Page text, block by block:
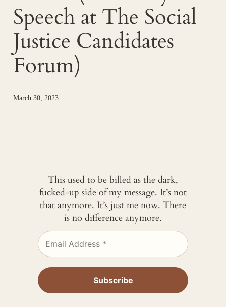
Speech at The Social
Justice Candidates
Forum)
March 30, 2023
This used to be billed as the dark,
fucked-up side of my message. It’s not
that anymore. It’s just me now. There
is no difference anymore.